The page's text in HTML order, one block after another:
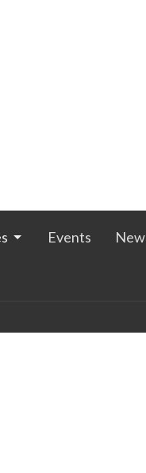
Events